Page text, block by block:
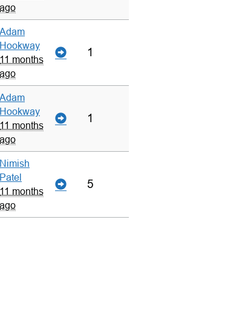
ago
Adam
Hookway
11 months
ago
1
Adam
Hookway
11 months
ago
1
Nimish
Patel
11 months
ago
5